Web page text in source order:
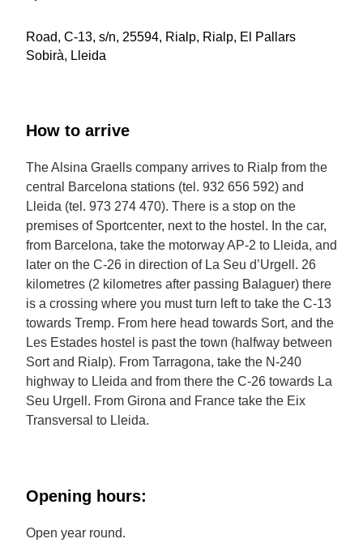
Road, C-13, s/n, 25594, Rialp, Rialp, El Pallars
Sobirà, Lleida
How to arrive
The Alsina Graells company arrives to Rialp from the
central Barcelona stations (tel. 932 656 592) and
Lleida (tel. 973 274 470). There is a stop on the
premises of Sportcenter, next to the hostel. In the car,
from Barcelona, take the motorway AP-2 to Lleida, and
later on the C-26 in direction of La Seu d’Urgell. 26
kilometres (2 kilometres after passing Balaguer) there
is a crossing where you must turn left to take the C-13
towards Tremp. From here head towards Sort, and the
Les Estades hostel is past the town (halfway between
Sort and Rialp). From Tarragona, take the N-240
highway to Lleida and from there the C-26 towards La
Seu Urgell. From Girona and France take the Eix
Transversal to Lleida.
Opening hours:
Open year round.